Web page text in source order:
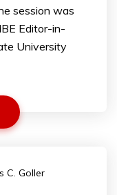
session was
Editor-in-
University
C. Goller